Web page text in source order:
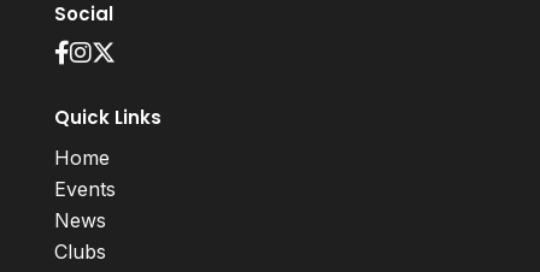
Social
Quick Links
Home
Events
News
Clubs